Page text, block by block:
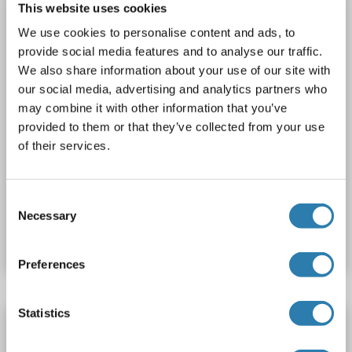
This website uses cookies
We use cookies to personalise content and ads, to
provide social media features and to analyse our traffic.
We also share information about your use of our site with
our social media, advertising and analytics partners who
may combine it with other information that you’ve
provided to them or that they’ve collected from your use
of their services.
Selection
Necessary
Preferences
Statistics
Catalog No. ABIN2719250
> 90 %